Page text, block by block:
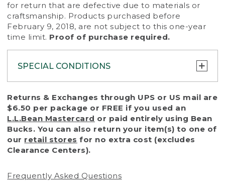
for return that are defective due to materials or
craftsmanship. Products purchased before
February 9, 2018, are not subject to this one-year
time limit. Proof of purchase required.
SPECIAL CONDITIONS
To protect all our customers and make sure
that we handle every return or exchange
with reasonable fairness, we cannot accept
a return or exchange (even within one year
of purchase) in certain situations, including:
• Products damaged by misuse, abuse,
(including pet damage)
Returns & Exchanges through UPS or US mail are
$6.50 per package or FREE if you used an
L.L.Bean Mastercard or paid entirely using Bean
Bucks. You can also return your item(s) to one of
our retail stores for no extra cost (excludes
Clearance Centers).
Frequently Asked Questions